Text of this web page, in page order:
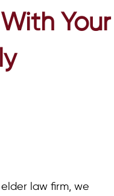
Your
law firm, we